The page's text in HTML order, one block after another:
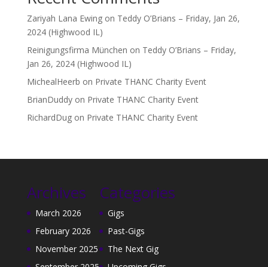
Zariyah Lana Ewingon Teddy O’Brians – Friday, Jan 26,
2024 (Highwood IL)
Reinigungsfirma München on Teddy O’Brians – Friday,
Jan 26, 2024 (Highwood IL)
MichealHeerb on Private THANC Charity Event
BrianDuddyon Private THANC Charity Event
RichardDugon Private THANC Charity Event
Archives
March 2026
February 2026
November 2025
Categories
Gigs
Past-Gigs
The Next Gig